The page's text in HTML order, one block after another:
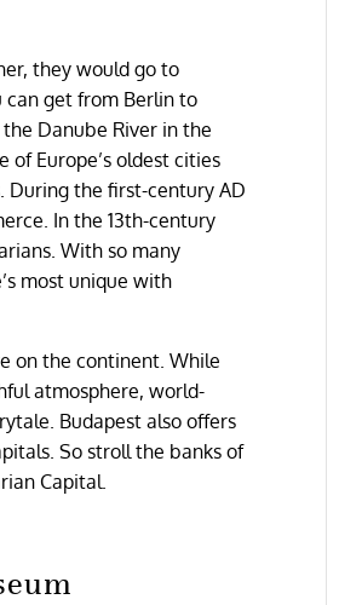
they would go to
can get from Berlin to
Danube River in the
Europe’s oldest cities
the first-century AD
In the 13th-century
With so many
most unique with
on the continent. While
atmosphere, world-
Budapest also offers
So stroll the banks of
Capital.